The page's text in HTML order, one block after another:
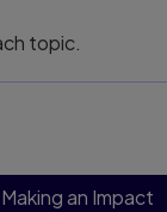
topic.
Making an Impact